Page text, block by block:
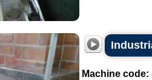
Machine code: